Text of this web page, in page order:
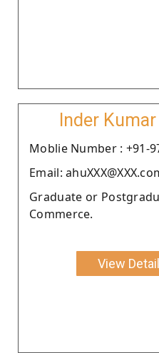
Inder
Moblie Number : +91-
Email:
Graduate or
Commerce.
View